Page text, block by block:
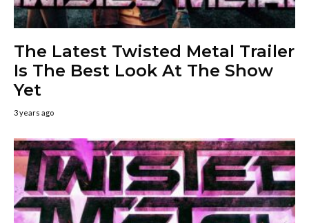
The Latest Twisted Metal Trailer
Is The Best Look At The Show
Yet
3 years ago